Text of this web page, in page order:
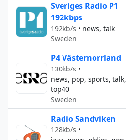
Sveriges Radio P1
192kbps
192kb/s • news, talk
Sweden
P4 Västernorrland
130kb/s •
news, pop, sports, talk,
top40
Sweden
Radio Sandviken
128kb/s •